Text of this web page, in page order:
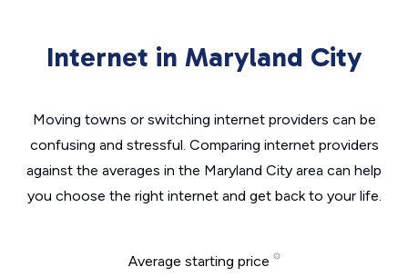
Internet in Maryland City
Moving towns or switching internet providers can be
confusing and stressful. Comparing internet providers
against the averages in the Maryland City area can help
you choose the right internet and get back to your life.
Average starting price